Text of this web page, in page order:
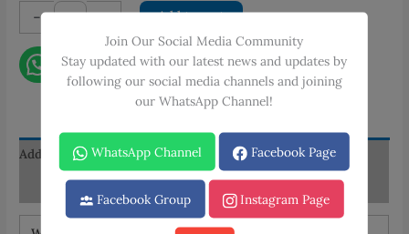
-
Wadood
Textbook
of
Microscopic
Anatomy
+ Add to cart
Contact on WhatsApp
Additional information
Reviews (0)
Join Our Social Media Community
Stay updated with our latest news and updates by
following our social media channels and joining
our WhatsApp Channel!
WhatsApp Channel Facebook Page
Facebook Group Instagram Page